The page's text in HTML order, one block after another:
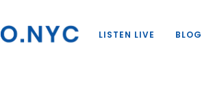
LISTEN LIVE BLOG